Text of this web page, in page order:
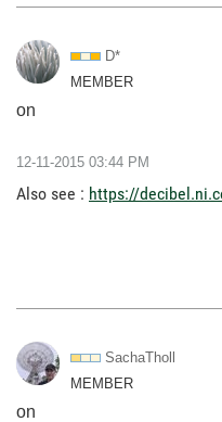
D*
MEMBER
on
‎12-11-2015 03:44 PM
Also see : https://
SachaTholl
MEMBER
on